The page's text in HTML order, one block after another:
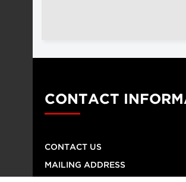
CONTACT
CONTACT US
MAILING ADDRESS